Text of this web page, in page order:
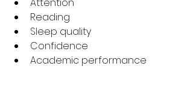
Reading
Sleep quality
Confidence
Academic performance